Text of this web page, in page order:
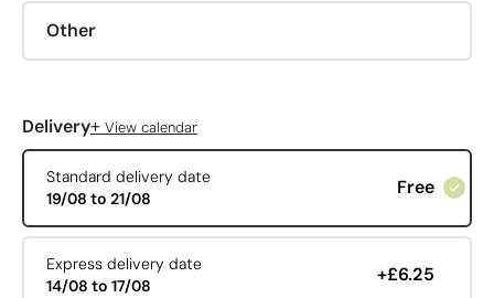
Other
Delivery+ View calendar
Standard delivery date
19/08 to 21/08
Free
Express delivery date
14/08 to 17/08
+£6.25